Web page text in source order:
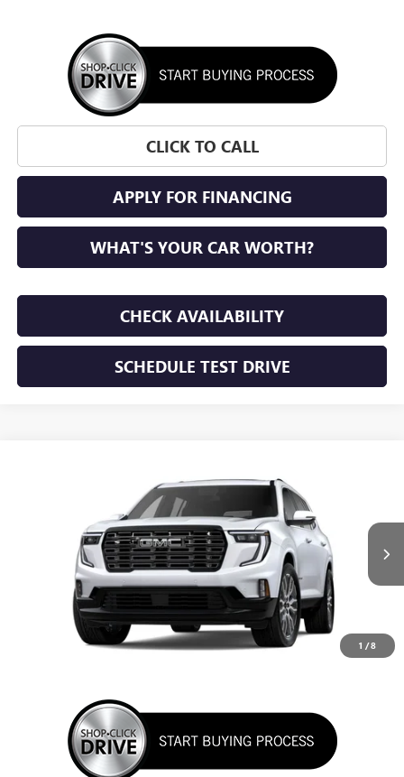
CLICK TO CALL
APPLY FOR FINANCING
WHAT'S YOUR CAR WORTH?
CHECK AVAILABILITY
SCHEDULE TEST DRIVE
1 /8
1GKENSKS9TJ403446Stock: TJ403446
FINANCE
$67,665
SUNRISE PRICE